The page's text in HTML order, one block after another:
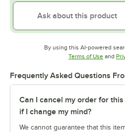
By using this AI-powered
Terms of UseOpens
and
Frequently Asked Questions
Can I cancel my order for
if I change my mind?
We cannot guarantee that this